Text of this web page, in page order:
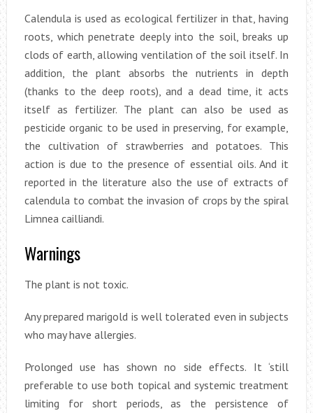
Calendula is used as ecological fertilizer in that, having
roots, which penetrate deeply into the soil, breaks up
clods of earth, allowing ventilation of the soil itself. In
addition, the plant absorbs the nutrients in depth
(thanks to the deep roots), and a dead time, it acts
itself as fertilizer. The plant can also be used as
pesticide organic to be used in preserving, for example,
the cultivation of strawberries and potatoes. This
action is due to the presence of essential oils. And it
reported in the literature also the use of extracts of
calendula to combat the invasion of crops by the spiral
Limnea cailliandi.
Warnings
The plant is not toxic.
Any prepared marigold is well tolerated even in subjects
who may have allergies.
Prolonged use has shown no side effects. It ‘still
preferable to use both topical and systemic treatment
limiting for short periods, as the persistence of